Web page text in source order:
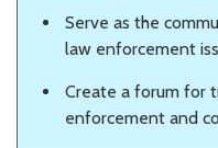
Serve as the
law enforcement
Create a forum for
enforcement and